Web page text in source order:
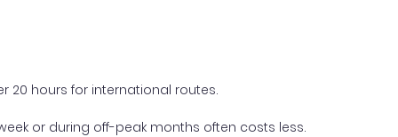
20 hours for international routes.
or during off-peak months often costs less.